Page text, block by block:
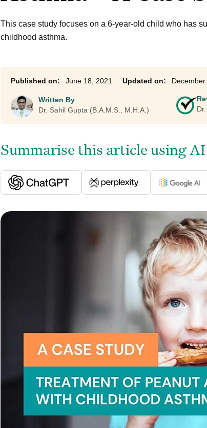
This case study focuses on a 6-year-old child who has
childhood asthma.
June 18, 2021
Written By
Dr. Sahil Gupta (B.A.M.S., M.H.A.)
Summarise this article using AI